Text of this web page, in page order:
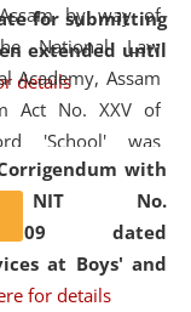
for submitting
extended until
details
with
NIT No.
07/509 dated
at Boys' and
for details
by way of
National Law
Academy, Assam
Act No. XXV of
'School' was
'University' by
Law School
Assam
2011. The Hon'ble
High Court is